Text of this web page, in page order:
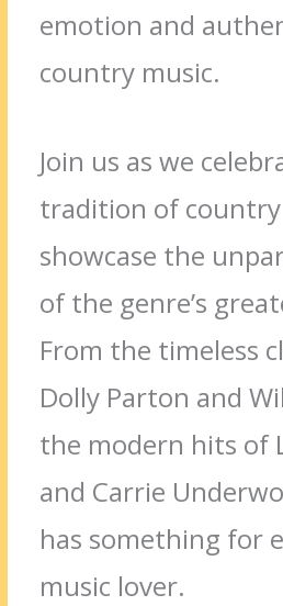
emotion and
country music.
Join us as we
tradition of country
showcase the
of the genre’s
From the timeless
Dolly Parton and
the modern hits of
and Carrie
has something for
music lover.